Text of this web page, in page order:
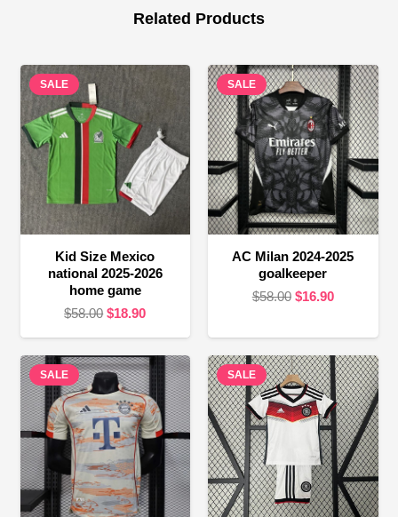
Related Products
SALE
Kid Size Mexico
national 2025-2026
home game
$58.00 Original
was:
$58.00.
$18.90Current
is:
$18.90.
SALE
AC Milan 2024-2025
goalkeeper
$58.00 Original
was:
$58.00.
$16.90Current
is:
$16.90.
SALE SALE